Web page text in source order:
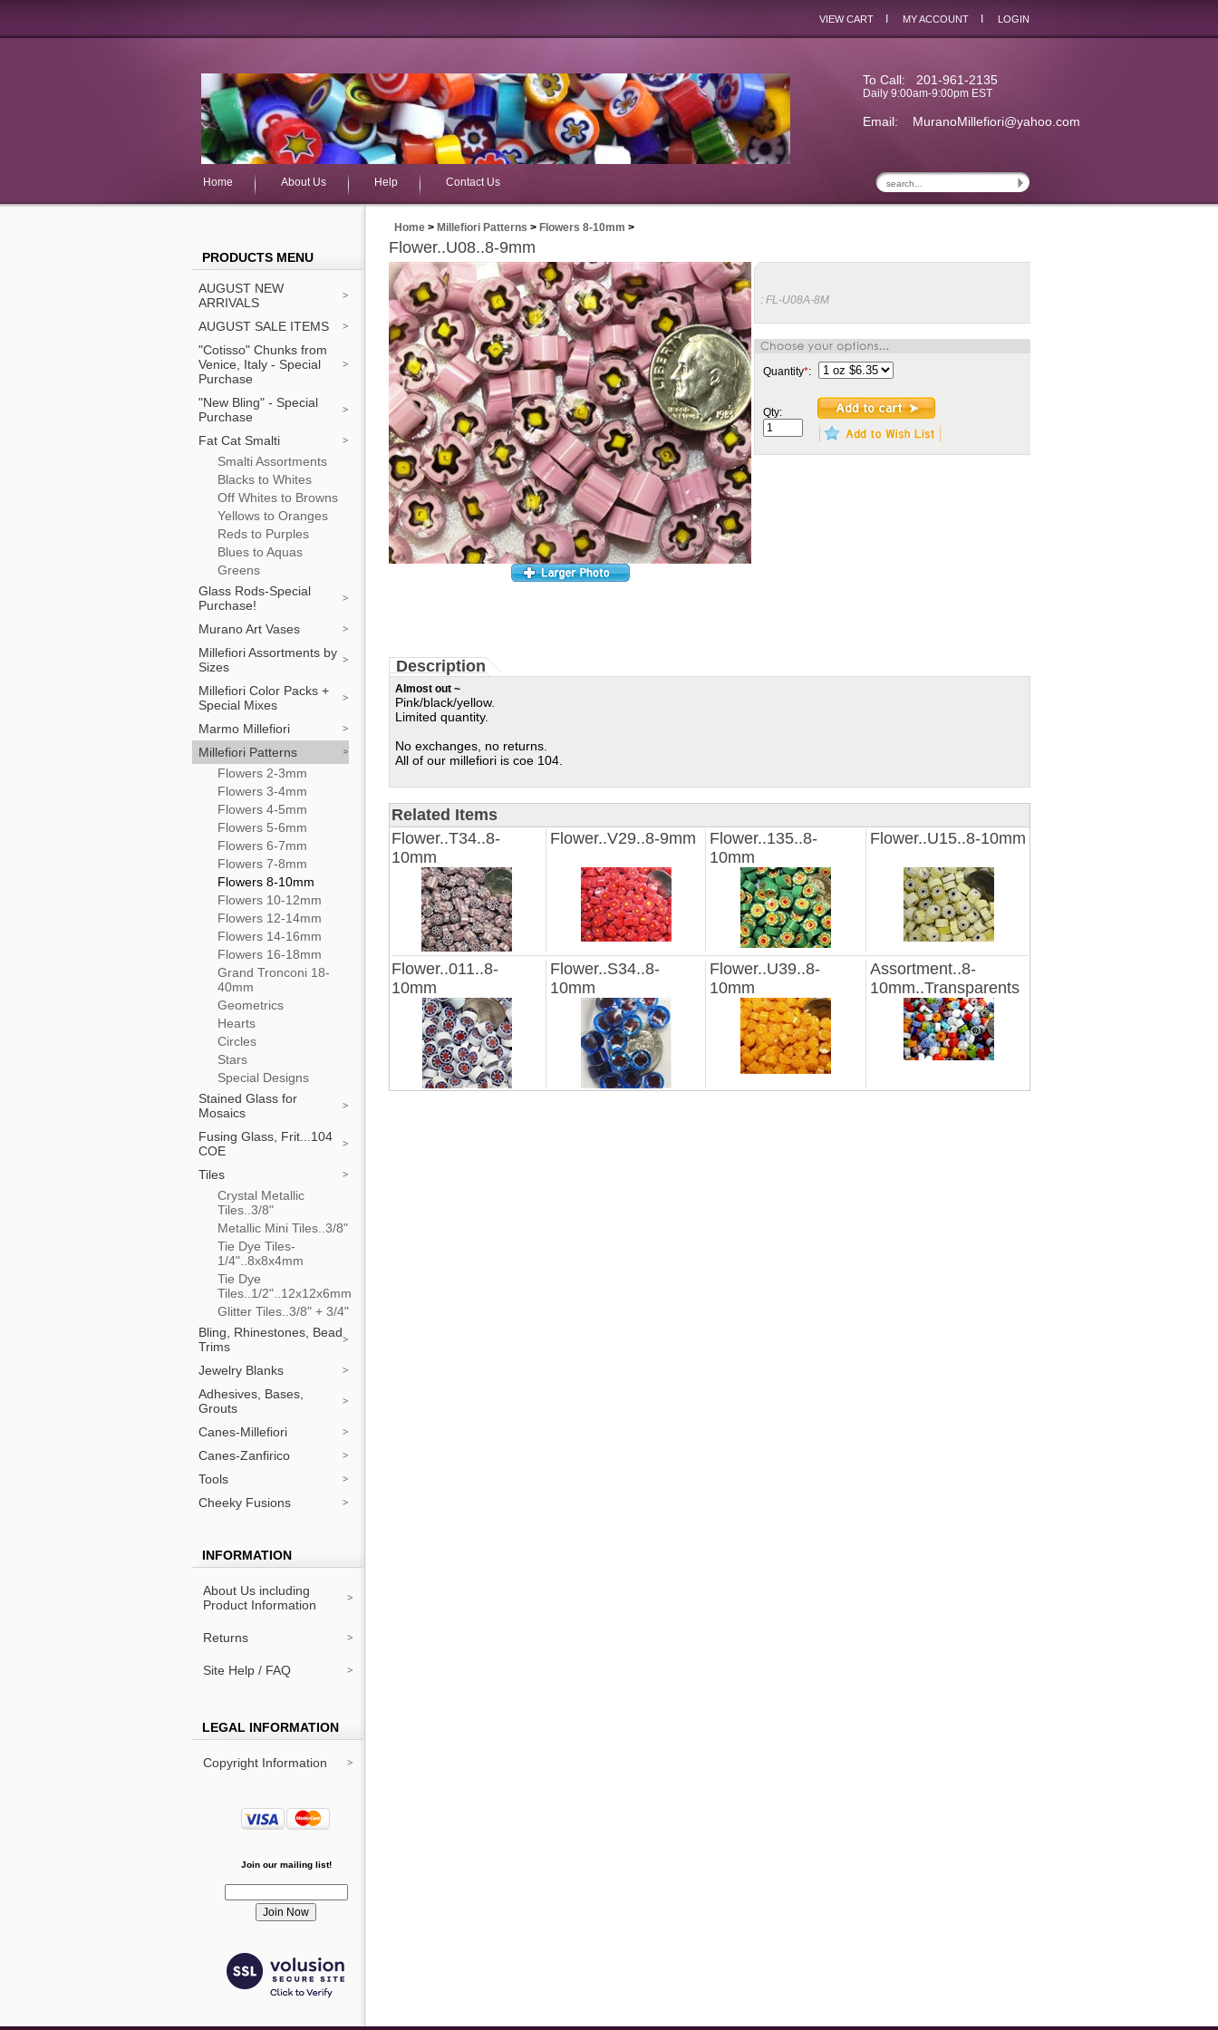
VIEW CART MY ACCOUNT LOGIN
To Call: 201-961-2135
Daily 9:00am-9:00pm EST
Email: MuranoMillefiori@yahoo.com
Home About Us Help Contact Us
PRODUCTS MENU
AUGUST NEW
ARRIVALS
AUGUST SALE ITEMS
"Cotisso" Chunks from
Venice, Italy - Special
Purchase
"New Bling" - Special
Purchase
Fat Cat Smalti
Smalti Assortments
Blacks to Whites
Off Whites to Browns
Yellows to Oranges
Reds to Purples
Blues to Aquas
Greens
Glass Rods-Special
Purchase!
Murano Art Vases
Millefiori Assortments by
Sizes
Millefiori Color Packs +
Special Mixes
Marmo Millefiori
Millefiori Patterns
Flowers 2-3mm
Flowers 3-4mm
Flowers 4-5mm
Flowers 5-6mm
Flowers 6-7mm
Flowers 7-8mm
Flowers 8-10mm
Flowers 10-12mm
Flowers 12-14mm
Flowers 14-16mm
Flowers 16-18mm
Grand Tronconi 18-
40mm
Geometrics
Hearts
Circles
Stars
Special Designs
Stained Glass for
Mosaics
Fusing Glass, Frit...104
COE
Tiles
Crystal Metallic
Tiles..3/8"
Metallic Mini Tiles..3/8"
Tie Dye Tiles-
1/4"..8x8x4mm
Tie Dye
Tiles..1/2"..12x12x6mm
Glitter Tiles..3/8" + 3/4"
Bling, Rhinestones, Bead
Trims
Jewelry Blanks
Adhesives, Bases,
Grouts
Canes-Millefiori
Canes-Zanfirico
Tools
Cheeky Fusions
INFORMATION
About Us including
Product Information
Returns
Site Help / FAQ
LEGAL INFORMATION
Copyright Information
Join our mailing list!
Home > Millefiori Patterns > Flowers 8-10mm >
Flower..U08..8-9mm
: FL-U08A-8M
Quantity*:
Qty:
Description
Almost out ~
Pink/black/yellow.
Limited quantity.
No exchanges, no returns.
All of our millefiori is coe 104.
Related Items
Flower..T34..8-
10mm
Flower..V29..8-9mm
Flower..135..8-
10mm
Flower..U15..8-10mm
Flower..011..8-
10mm
Flower..S34..8-
10mm
Flower..U39..8-
10mm
Assortment..8-
10mm..Transparents